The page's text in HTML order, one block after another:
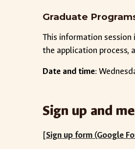
Graduate
This information session
the application process,
Date and time:
Sign up and
[Sign up form (Google